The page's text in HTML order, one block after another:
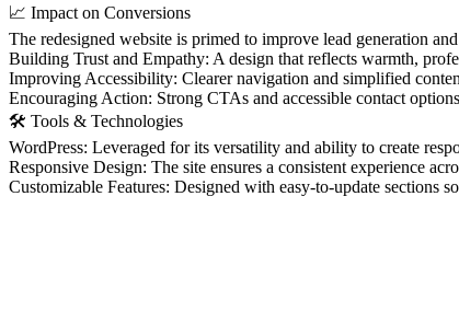
📈 Impact on Conversions
The redesigned website is primed to improve lead generation
Building Trust and Empathy: A design that reflects warmth,
Improving Accessibility: Clearer navigation and simplified
Encouraging Action: Strong CTAs and accessible contact
🛠️ Tools & Technologies
WordPress: Leveraged for its versatility and ability to create
Responsive Design: The site ensures a consistent experience
Customizable Features: Designed with easy-to-update sections